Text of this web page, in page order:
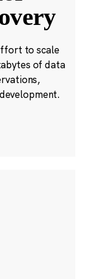
to scale
of data